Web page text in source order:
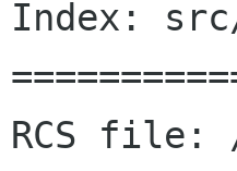
Index:
RCS file: